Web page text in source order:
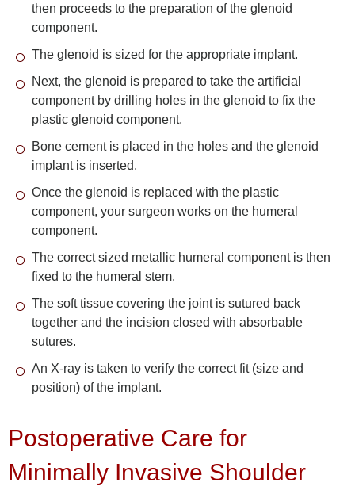
then proceeds to the preparation of the glenoid
component.
The glenoid is sized for the appropriate implant.
Next, the glenoid is prepared to take the artificial
component by drilling holes in the glenoid to fix the
plastic glenoid component.
Bone cement is placed in the holes and the glenoid
implant is inserted.
Once the glenoid is replaced with the plastic
component, your surgeon works on the humeral
component.
The correct sized metallic humeral component is then
fixed to the humeral stem.
The soft tissue covering the joint is sutured back
together and the incision closed with absorbable
sutures.
An X-ray is taken to verify the correct fit (size and
position) of the implant.
Postoperative Care for
Minimally Invasive Shoulder